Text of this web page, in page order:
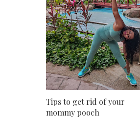
Tips to get rid of your
mommy pooch